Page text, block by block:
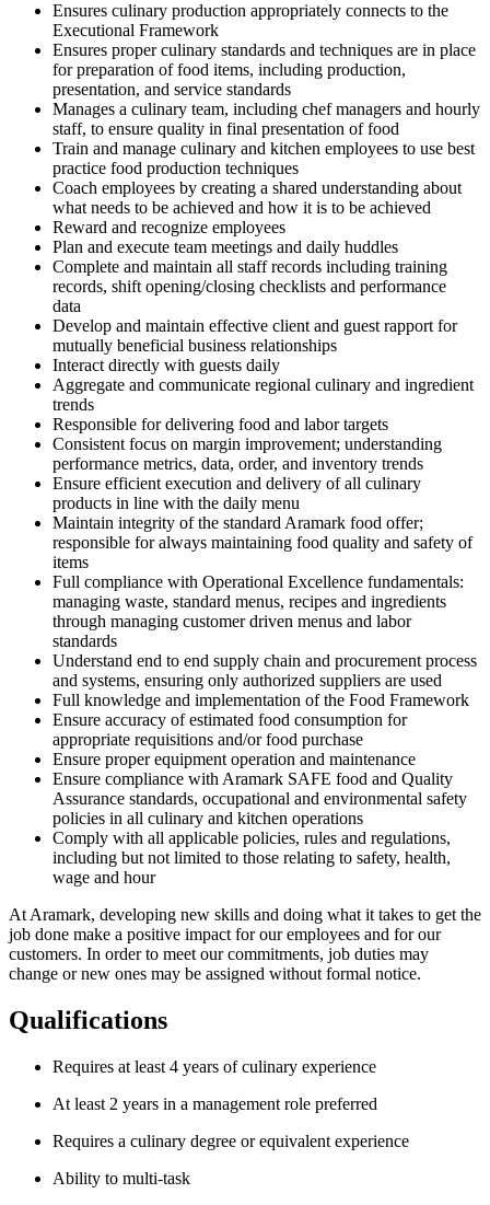
Ensures culinary production appropriately connects to the
Executional Framework
Ensures proper culinary standards and techniques are in place
for preparation of food items, including production,
presentation, and service standards
Manages a culinary team, including chef managers and hourly
staff, to ensure quality in final presentation of food
Train and manage culinary and kitchen employees to use best
practice food production techniques
Coach employees by creating a shared understanding about
what needs to be achieved and how it is to be achieved
Reward and recognize employees
Plan and execute team meetings and daily huddles
Complete and maintain all staff records including training
records, shift opening/closing checklists and performance
data
Develop and maintain effective client and guest rapport for
mutually beneficial business relationships
Interact directly with guests daily
Aggregate and communicate regional culinary and ingredient
trends
Responsible for delivering food and labor targets
Consistent focus on margin improvement; understanding
performance metrics, data, order, and inventory trends
Ensure efficient execution and delivery of all culinary
products in line with the daily menu
Maintain integrity of the standard Aramark food offer;
responsible for always maintaining food quality and safety of
items
Full compliance with Operational Excellence fundamentals:
managing waste, standard menus, recipes and ingredients
through managing customer driven menus and labor
standards
Understand end to end supply chain and procurement process
and systems, ensuring only authorized suppliers are used
Full knowledge and implementation of the Food Framework
Ensure accuracy of estimated food consumption for
appropriate requisitions and/or food purchase
Ensure proper equipment operation and maintenance
Ensure compliance with Aramark SAFE food and Quality
Assurance standards, occupational and environmental safety
policies in all culinary and kitchen operations
Comply with all applicable policies, rules and regulations,
including but not limited to those relating to safety, health,
wage and hour
At Aramark, developing new skills and doing what it takes to get the
job done make a positive impact for our employees and for our
customers. In order to meet our commitments, job duties may
change or new ones may be assigned without formal notice.
Qualifications
Requires at least 4 years of culinary experience
At least 2 years in a management role preferred
Requires a culinary degree or equivalent experience
Ability to multi-task